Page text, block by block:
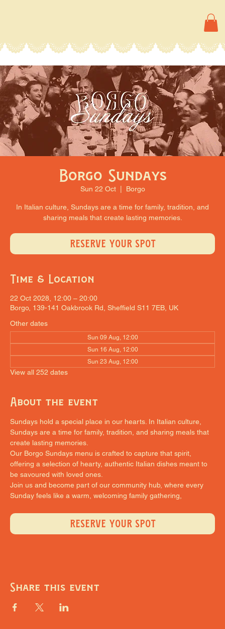
Borgo Sundays
Sun 22 Oct
  |
Borgo
In Italian culture, Sundays are a time for family, tradition, and
sharing meals that create lasting memories.
RESERVE YOUR SPOT
Time & Location
22 Oct 2028, 12:00 – 20:00
Borgo, 139-141 Oakbrook Rd, Sheffield S11 7EB, UK
Other dates
Sun 09 Aug, 12:00
Sun 16 Aug, 12:00
Sun 23 Aug, 12:00
View all 252 dates
About the event
Sundays hold a special place in our hearts. In Italian culture,
Sundays are a time for family, tradition, and sharing meals that
create lasting memories.
Our Borgo Sundays menu is crafted to capture that spirit,
offering a selection of hearty, authentic Italian dishes meant to
be savoured with loved ones.
Join us and become part of our community hub, where every
Sunday feels like a warm, welcoming family gathering,
RESERVE YOUR SPOT
Share this event